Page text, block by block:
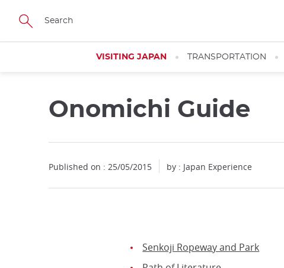
Skip
main
VISITING JAPAN TRANSPORTATION
Onomichi Guide
Published on : 25/05/2015 by : Japan Experience
Senkoji Ropeway and Park